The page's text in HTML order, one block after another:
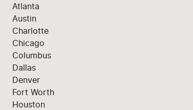
Atlanta
Austin
Charlotte
Chicago
Columbus
Dallas
Denver
Fort Worth
Houston